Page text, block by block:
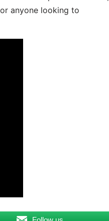
anyone looking to